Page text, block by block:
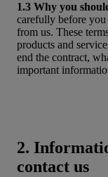
1.3 Why you
carefully before you
from us. These
products and
end the contract,
important
2.
contact us